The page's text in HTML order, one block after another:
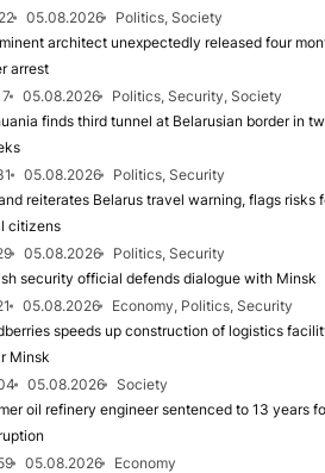
05.08.2026
Politics, Society
architect unexpectedly released four
arrest
05.08.2026
Politics, Security, Society
finds third tunnel at Belarusian border in
05.08.2026
Politics, Security
reiterates Belarus travel warning, flags risks
citizens
05.08.2026
Politics, Security
security official defends dialogue with Minsk
05.08.2026
Economy, Politics, Security
speeds up construction of logistics
Minsk
05.08.2026
Society
oil refinery engineer sentenced to 13 years
05.08.2026
Economy